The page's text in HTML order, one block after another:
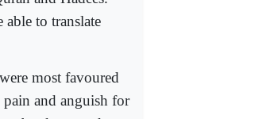
to translate
most favoured
and anguish for